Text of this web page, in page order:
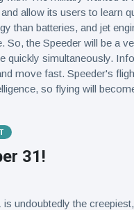
allow its users to learn
than batteries, and jet
So, the Speeder will be a
quickly simultaneously.
move fast. Speeder's
so flying will
31!
undoubtedly the